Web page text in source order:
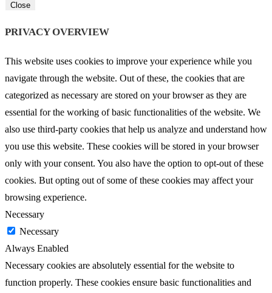
Close
PRIVACY OVERVIEW
This website uses cookies to improve your experience while you
navigate through the website. Out of these, the cookies that are
categorized as necessary are stored on your browser as they are
essential for the working of basic functionalities of the website. We
also use third-party cookies that help us analyze and understand how
you use this website. These cookies will be stored in your browser
only with your consent. You also have the option to opt-out of these
cookies. But opting out of some of these cookies may affect your
browsing experience.
Necessary
Necessary
Always Enabled
Necessary cookies are absolutely essential for the website to
function properly. These cookies ensure basic functionalities and